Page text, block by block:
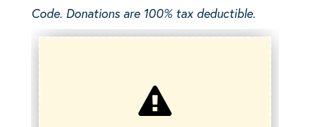
Code. Donations are 100% tax deductible.